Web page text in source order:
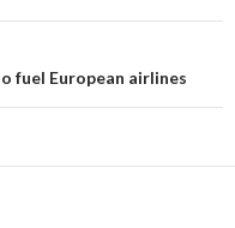
fuel European airlines